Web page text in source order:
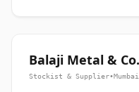
Balaji Metal & Co.
Stockist & Supplier•Mumbai